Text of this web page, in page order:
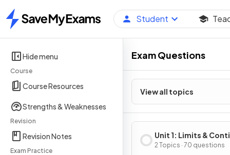
Home
Student
Hide menu
Course
Course Resources
Strengths & Weaknesses
Revision
Revision Notes
Exam Practice
Exam Questions
View all topics
Unit 1: Limits &
2 Topics · 70 questions